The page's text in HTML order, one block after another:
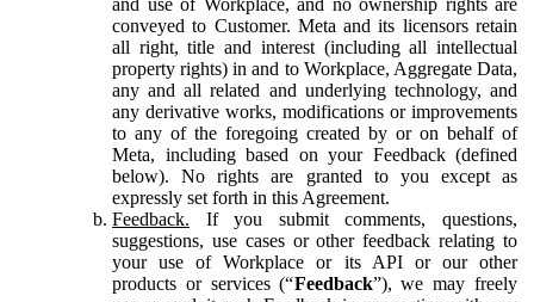
conveyed to Customer. Meta and its licensors retain
all right, title and interest (including all intellectual
property rights) in and to Workplace, Aggregate Data,
any and all related and underlying technology, and
any derivative works, modifications or improvements
to any of the foregoing created by or on behalf of
Meta, including based on your Feedback (defined
below). No rights are granted to you except as
expressly set forth in this Agreement.
Feedback. If you submit comments, questions,
suggestions, use cases or other feedback relating to
your use of Workplace or its API or our other
products or services (“Feedback”), we may freely